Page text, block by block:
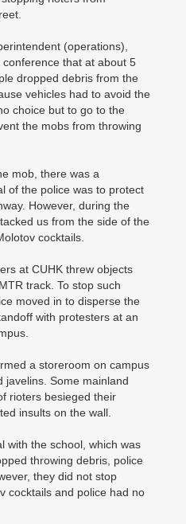
(operations),
that at about 5
dropped debris from the
vehicles had to avoid the
choice but to go to the
the mobs from throwing
mob, there was a
of the police was to protect
However, during the
us from the side of the
cocktails.
at CUHK threw objects
track. To stop such
moved in to disperse the
with protesters at an
a storeroom on campus
javelins. Some mainland
rioters besieged their
insults on the wall.
with the school, which was
throwing debris, police
they did not stop
cocktails and police had no